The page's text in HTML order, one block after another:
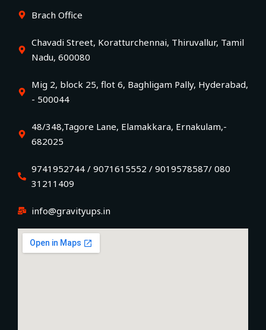
Brach Office
Chavadi Street, Koratturchennai, Thiruvallur, Tamil
Nadu, 600080
Mig 2, block 25, flot 6, Baghligam Pally, Hyderabad,
- 500044
48/348,Tagore Lane, Elamakkara, Ernakulam,-
682025
9741952744 / 9071615552 / 9019578587/ 080
31211409
info@gravityups.in